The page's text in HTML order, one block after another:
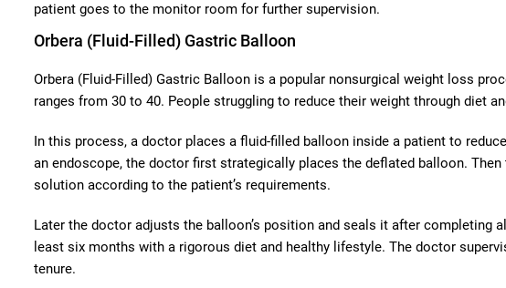
patient goes to the monitor room for further supervision.
Orbera (Fluid-Filled) Gastric Balloon
Orbera (Fluid-Filled) Gastric Balloon is a popular nonsurgical weight loss
ranges from 30 to 40. People struggling to reduce their weight through diet
In this process, a doctor places a fluid-filled balloon inside a patient to
an endoscope, the doctor first strategically places the deflated balloon.
solution according to the patient’s requirements.
Later the doctor adjusts the balloon’s position and seals it after completing
least six months with a rigorous diet and healthy lifestyle. The doctor
tenure.